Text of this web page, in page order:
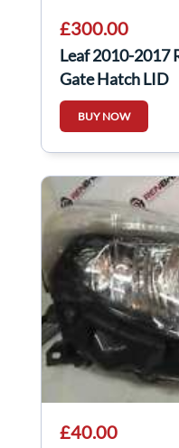
£300.00
Leaf 2010-2017
Gate Hatch LID
BUY NOW
£40.00